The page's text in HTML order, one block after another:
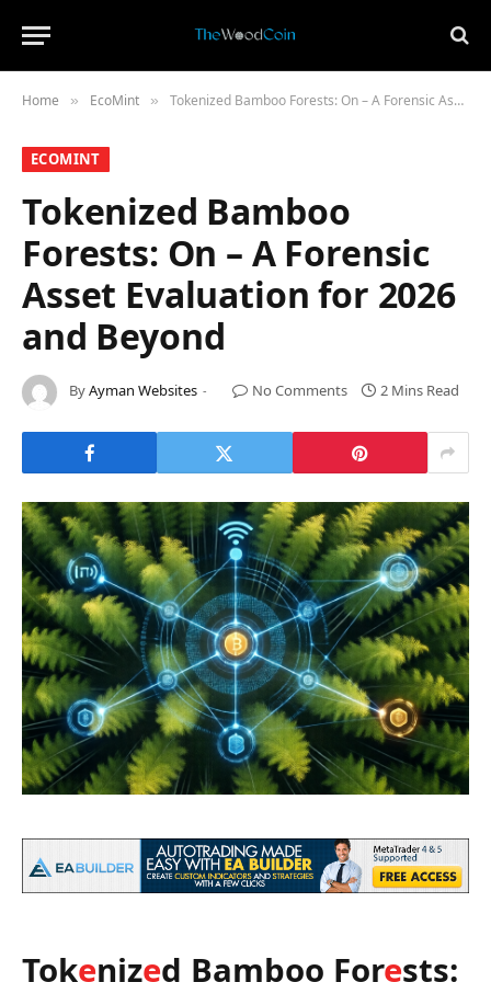
Home » ​EcoMint​ » Tokenized Bamboo Forests: On – A Forensic Asset Evaluation for 2026 and Beyond
​ECOMINT​
Tokenized Bamboo
Forests: On – A Forensic
Asset Evaluation for 2026
and Beyond
ByAyman Websites No Comments 2 Mins Read
Tokenized Bamboo Forests: